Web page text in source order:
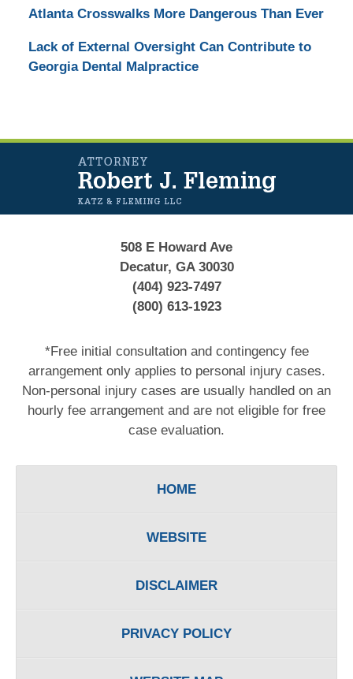
Atlanta Crosswalks More Dangerous Than Ever
Lack of External Oversight Can Contribute to
Georgia Dental Malpractice
Information
508 E Howard Ave
Decatur, GA 30030
(404) 923-7497
(800) 613-1923
*Free initial consultation and contingency fee
arrangement only applies to personal injury cases.
Non-personal injury cases are usually handled on an
hourly fee arrangement and are not eligible for free
case evaluation.
HOME
WEBSITE
DISCLAIMER
PRIVACY POLICY